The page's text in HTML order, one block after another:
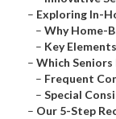
– Exploring In-
– Why Home-
– Key
– Which
– Frequent
– Special
– Our 5-Step